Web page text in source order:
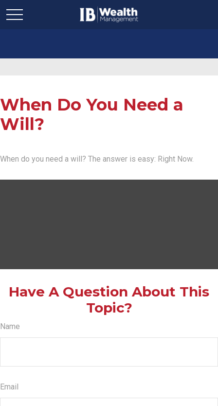
When Do You Need a
Will?
When do you need a will? The answer is easy: Right Now.
Have A Question About This
Topic?
Name
Email